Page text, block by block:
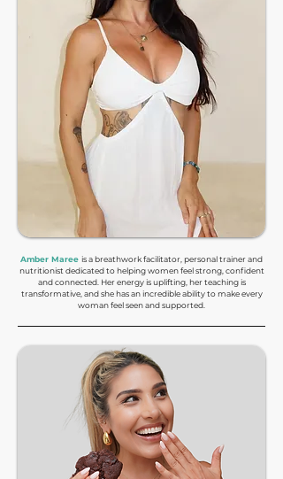
Amber Maree is a breathwork facilitator, personal trainer and
nutritionist dedicated to helping women feel strong, confident
and connected. Her energy is uplifting, her teaching is
transformative, and she has an incredible ability to make every
woman feel seen and supported.